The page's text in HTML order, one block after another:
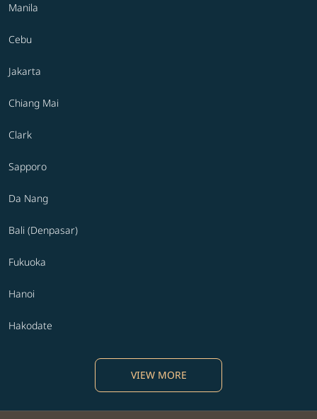
Manila
Cebu
Jakarta
Chiang Mai
Clark
Sapporo
Da Nang
Bali (Denpasar)
Fukuoka
Hanoi
Hakodate
VIEW MORE